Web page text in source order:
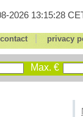
2026 13:15:28
contact| privacy
Max. €